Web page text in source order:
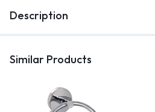
Description
Similar Products